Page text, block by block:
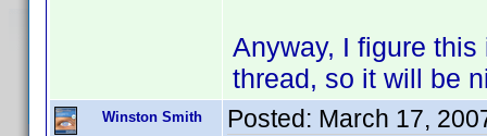
Anyway, I figure
thread, so it will be
Winston Smith Posted: March 17,